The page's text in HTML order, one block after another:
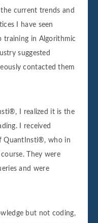
the current trends and
I have seen
training in Algorithmic
suggested
contacted them
I realized it is the
I received
QuantInsti®, who in
They were
and were
but not coding,